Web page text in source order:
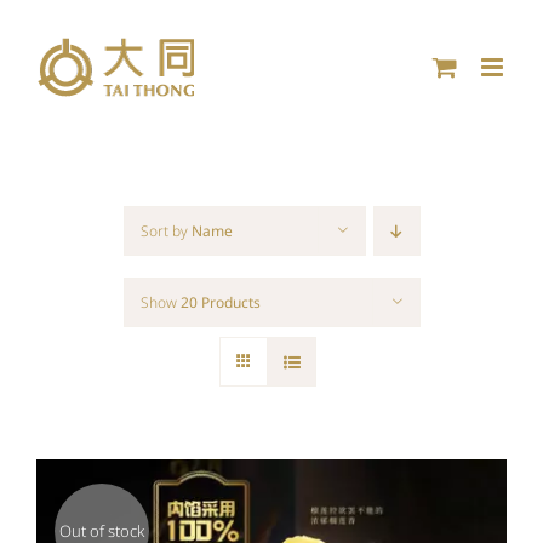
content
Sort by Name
Show20 Products
Out of stock